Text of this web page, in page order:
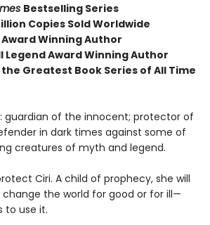
Bestselling Series
Copies Sold Worldwide
Winning Author
Legend Award Winning Author
Greatest Book Series of All Time
guardian of the innocent; protector of
in dark times against some of
creatures of myth and legend.
Ciri. A child of prophecy, she will
the world for good or for ill—
to use it.